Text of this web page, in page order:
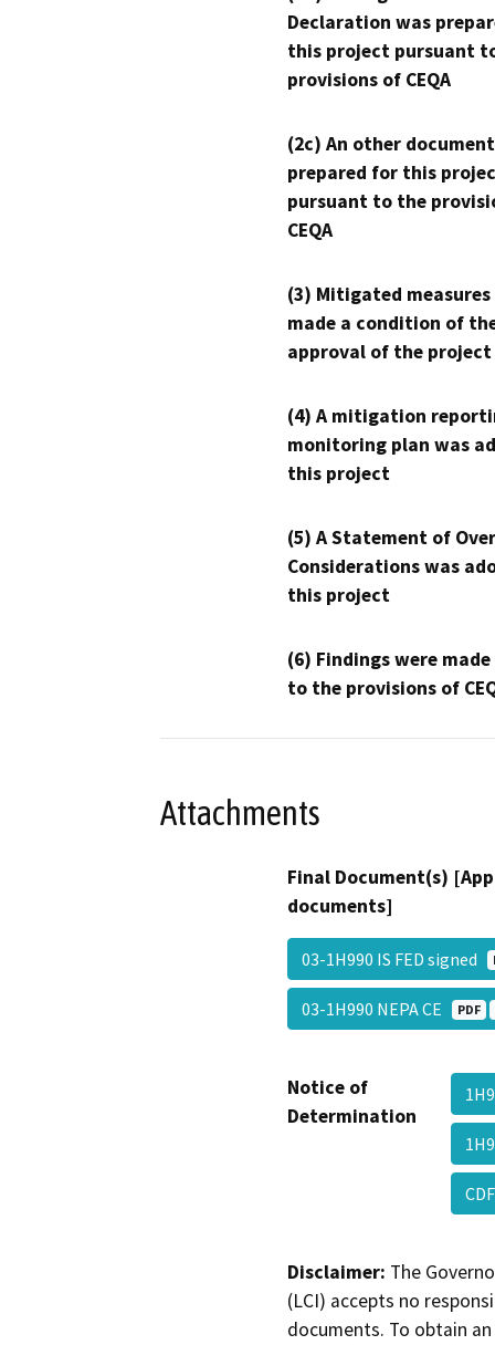
Declaration was
this project pursuant
provisions of CEQA
(2c) An other
prepared for this
pursuant to the
CEQA
(3) Mitigated measures
made a condition of
approval of the project
(4) A mitigation
monitoring plan was
this project
(5) A Statement of
Considerations was
this project
(6) Findings were
to the provisions of
Attachments
Final Document(s)
documents]
03-1H990 IS FED signed
03-1H990 NEPA CE PDF
Notice of
Determination
Disclaimer: The
(LCI) accepts no
documents. To obtain